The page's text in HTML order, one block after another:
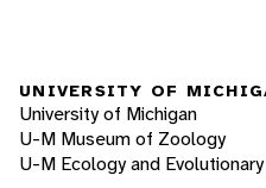
UNIVERSITY OF
University of Michigan
U-M Museum of Zoology
U-M Ecology and